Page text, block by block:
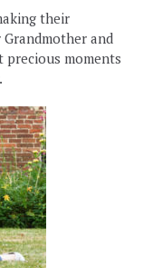
their
and
moments